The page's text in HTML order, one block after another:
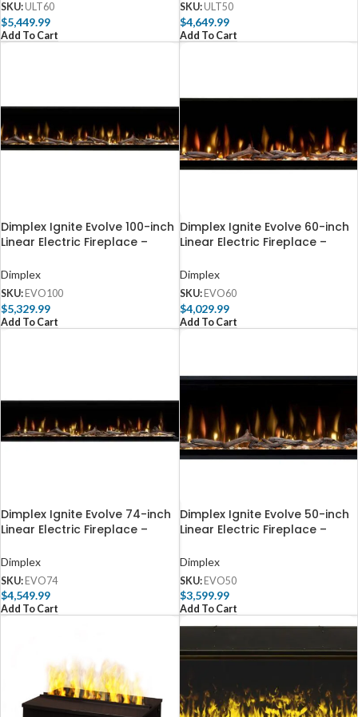
SKU:ULT60
$5,449.99
Add To Cart
SKU:ULT50
$4,649.99
Add To Cart
Dimplex Ignite Evolve 100-inch
Linear Electric Fireplace –
Dimplex
SKU: EVO100
$5,329.99
Add To Cart
Dimplex Ignite Evolve 60-inch
Linear Electric Fireplace –
Dimplex
SKU: EVO60
$4,029.99
Add To Cart
Dimplex Ignite Evolve 74-inch
Linear Electric Fireplace –
Dimplex
SKU: EVO74
$4,549.99
Add To Cart
Dimplex Ignite Evolve 50-inch
Linear Electric Fireplace –
Dimplex
SKU: EVO50
$3,599.99
Add To Cart